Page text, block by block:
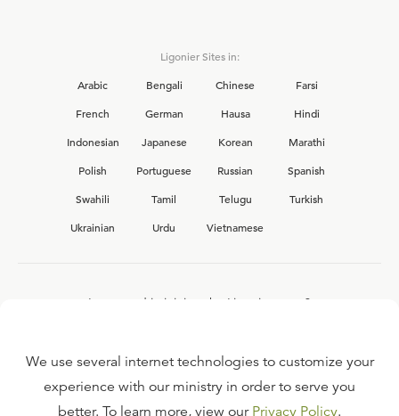
Ligonier Sites in:
Arabic
Bengali Chinese
Farsi
French
German Hausa
Hindi
Indonesian
Japanese Korean
Marathi
Polish
Portuguese Russian
Spanish
Swahili
Tamil Telugu
Turkish
Ukrainian
Urdu Vietnamese
Interested in joining the Ligonier team?
FAQ
We use several internet technologies to customize your
experience with our ministry in order to serve you
better. To learn more, view our Privacy Policy.